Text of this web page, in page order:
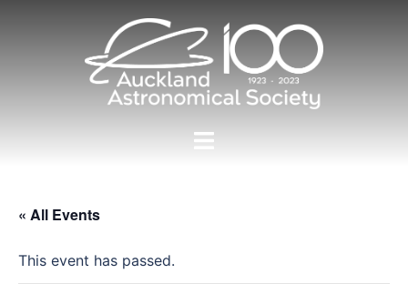
Toggle
« All Events
This event has passed.